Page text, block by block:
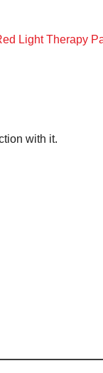
Light Therapy
with it.